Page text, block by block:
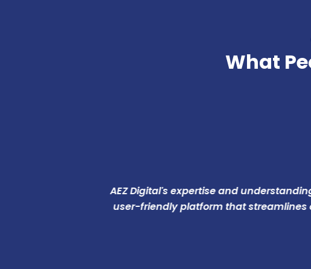
What
AEZ Digital's expertise and understanding of
user-friendly platform that streamlines our